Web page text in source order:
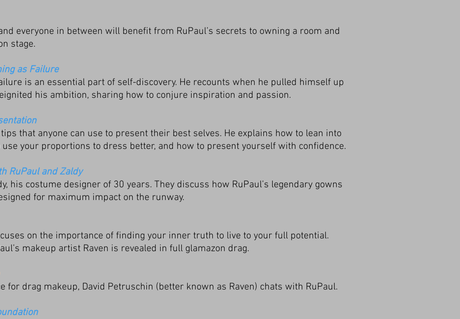
everyone in between will benefit from RuPaul’s secrets to owning a room and
stage.
as Failure
is an essential part of self-discovery. He recounts when he pulled himself up
his ambition, sharing how to conjure inspiration and passion.
that anyone can use to present their best selves. He explains how to lean into
your proportions to dress better, and how to present yourself with confidence.
RuPaul and Zaldy
his costume designer of 30 years. They discuss how RuPaul’s legendary gowns
for maximum impact on the runway.
on the importance of finding your inner truth to live to your full potential.
makeup artist Raven is revealed in full glamazon drag.
for drag makeup, David Petruschin (better known as Raven) chats with RuPaul.